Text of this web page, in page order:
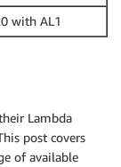
with AL1
Lambda
post covers
of available